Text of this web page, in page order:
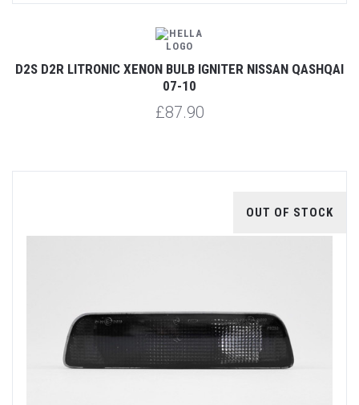
D2S D2R LITRONIC XENON BULB IGNITER NISSAN QASHQAI
07-10
£87.90
OUT OF STOCK